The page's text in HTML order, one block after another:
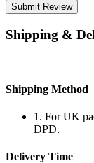
Submit Review
Shipping &
Shipping Method
1. For UK
DPD.
Delivery Time